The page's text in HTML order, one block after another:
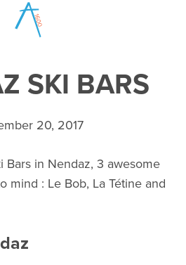
SKI BARS
20, 2017
Bars in Nendaz, 3 awesome
mind : Le Bob, La Tétine and